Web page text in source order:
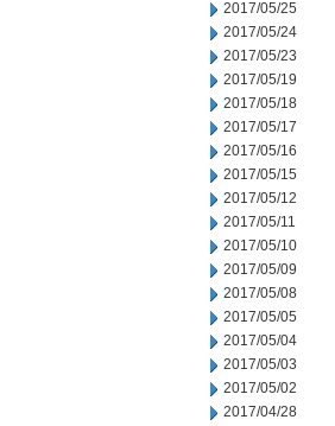
2017/05/25
2017/05/24
2017/05/23
2017/05/19
2017/05/18
2017/05/17
2017/05/16
2017/05/15
2017/05/12
2017/05/11
2017/05/10
2017/05/09
2017/05/08
2017/05/05
2017/05/04
2017/05/03
2017/05/02
2017/04/28